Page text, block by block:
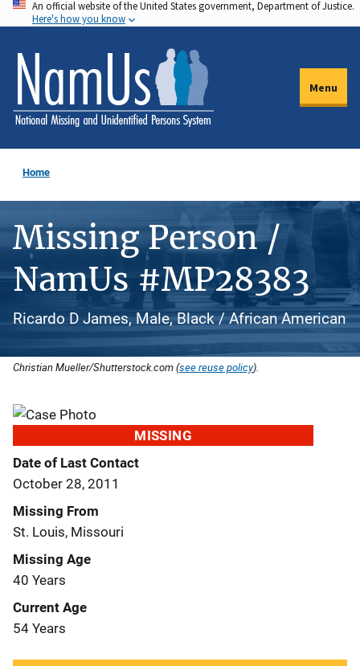
Skip
to
main
content
An official website of the United States government, Department of Justice.
Here's how you know
Menu
Home
Missing Person /
NamUs #MP28383
Ricardo D James, Male, Black / African American
Christian Mueller/Shutterstock.com (see reuse policy).
MISSING
Date of Last Contact
October 28, 2011
Missing From
St. Louis, Missouri
Missing Age
40 Years
Current Age
54 Years